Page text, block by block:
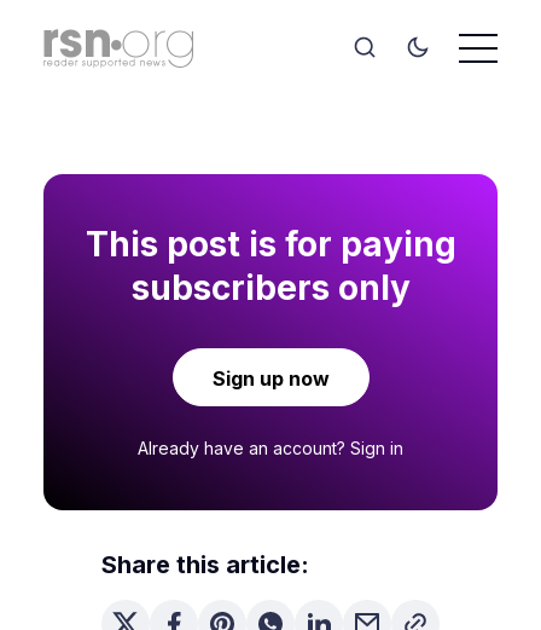
This post is for paying
subscribers only
Sign up now
Already have an account? Sign in
Share this article: